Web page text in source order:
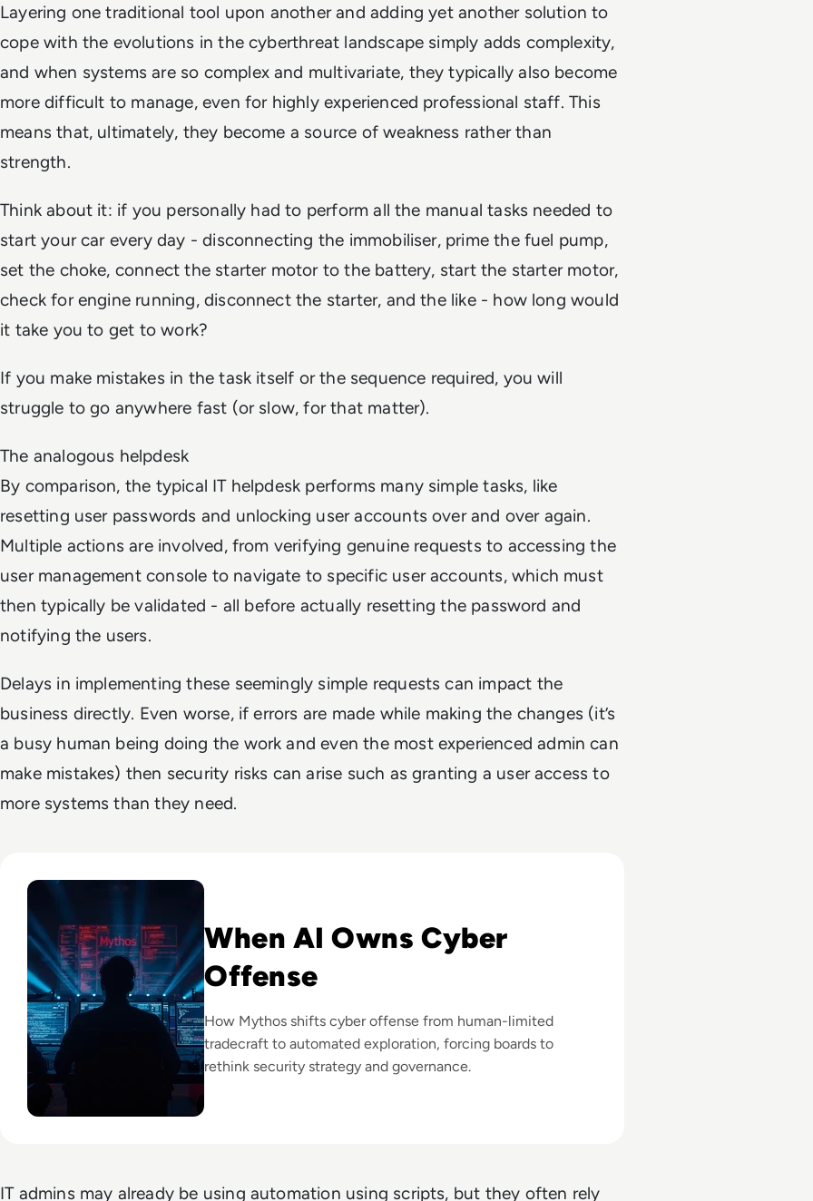
Layering one traditional tool upon another and adding yet another solution to
cope with the evolutions in the cyberthreat landscape simply adds complexity,
and when systems are so complex and multivariate, they typically also become
more difficult to manage, even for highly experienced professional staff. This
means that, ultimately, they become a source of weakness rather than
strength.
Think about it: if you personally had to perform all the manual tasks needed to
start your car every day - disconnecting the immobiliser, prime the fuel pump,
set the choke, connect the starter motor to the battery, start the starter motor,
check for engine running, disconnect the starter, and the like - how long would
it take you to get to work?
If you make mistakes in the task itself or the sequence required, you will
struggle to go anywhere fast (or slow, for that matter).
The analogous helpdesk
By comparison, the typical IT helpdesk performs many simple tasks, like
resetting user passwords and unlocking user accounts over and over again.
Multiple actions are involved, from verifying genuine requests to accessing the
user management console to navigate to specific user accounts, which must
then typically be validated - all before actually resetting the password and
notifying the users.
Delays in implementing these seemingly simple requests can impact the
business directly. Even worse, if errors are made while making the changes (it’s
a busy human being doing the work and even the most experienced admin can
make mistakes) then security risks can arise such as granting a user access to
more systems than they need.
When AI Owns Cyber
Offense
How Mythos shifts cyber offense from human-limited
tradecraft to automated exploration, forcing boards to
rethink security strategy and governance.
IT admins may already be using automation using scripts, but they often rely